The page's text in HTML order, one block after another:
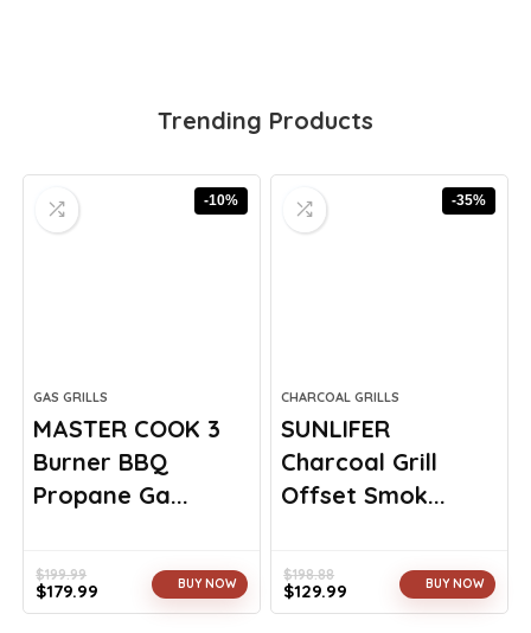
Trending Products
-10%
GAS GRILLS
MASTER COOK 3
Burner BBQ
Propane Ga...
$199.99
Original
$179.99
Current
BUY NOW
-35%
CHARCOAL GRILLS
SUNLIFER
Charcoal Grill
Offset Smok...
$198.88
Original
$129.99
Current
BUY NOW